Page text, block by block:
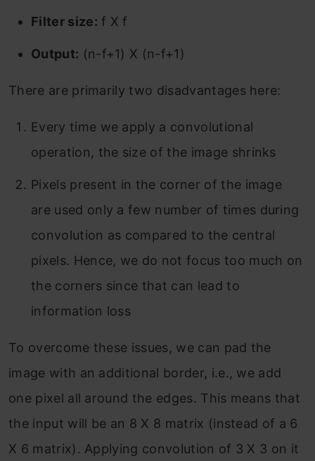
Filter size: f X f
Output: (n-f+1) X (n-f+1)
There are primarily two disadvantages here:
Every time we apply a convolutional
operation, the size of the image shrinks
Pixels present in the corner of the image
are used only a few number of times during
convolution as compared to the central
pixels. Hence, we do not focus too much on
the corners since that can lead to
information loss
To overcome these issues, we can pad the
image with an additional border, i.e., we add
one pixel all around the edges. This means that
the input will be an 8 X 8 matrix (instead of a 6
X 6 matrix). Applying convolution of 3 X 3 on it